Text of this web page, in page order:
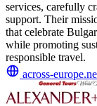
services, carefully
support. Their
that celebrate
while promoting
responsible travel.
across-